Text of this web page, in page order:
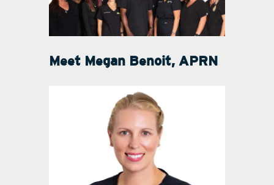
Meet Megan Benoit, APRN